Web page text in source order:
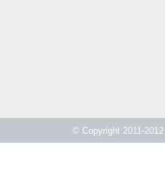
© Copyright 2011-